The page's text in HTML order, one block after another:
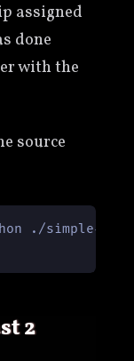
assigned
done
with the
source
./simple-